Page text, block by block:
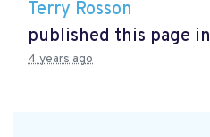
Terry Rosson
published this page in
4 years ago